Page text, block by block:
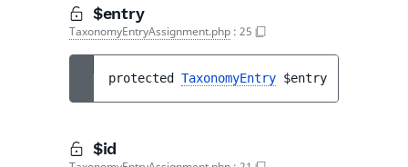
$entry
TaxonomyEntryAssignment.php : 25
protected TaxonomyEntry $entry
$id